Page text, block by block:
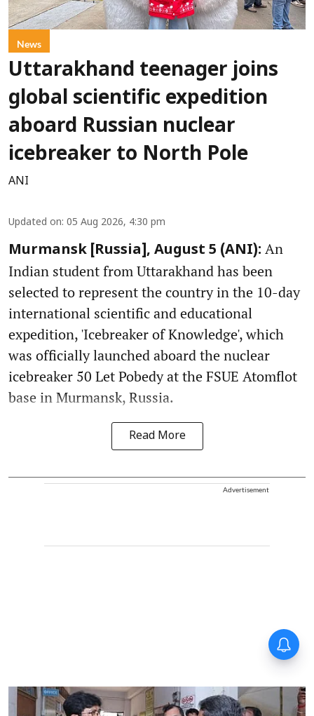
News
Uttarakhand teenager joins
global scientific expedition
aboard Russian nuclear
icebreaker to North Pole
ANI
Updated on: 05 Aug 2026, 4:30 pm
Murmansk [Russia], August 5 (ANI): An
Indian student from Uttarakhand has been
selected to represent the country in the 10-day
international scientific and educational
expedition, 'Icebreaker of Knowledge', which
was officially launched aboard the nuclear
icebreaker 50 Let Pobedy at the FSUE Atomflot
base in Murmansk, Russia.
Read More
Advertisement